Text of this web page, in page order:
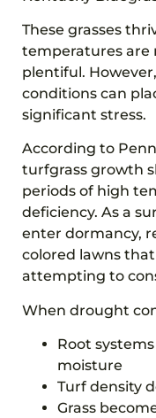
These grasses
temperatures are
plentiful.
conditions can
significant stress.
According to
turfgrass growth
periods of high
deficiency. As a
enter dormancy,
colored lawns
attempting to
When drought
Root
moisture
Turf density
Grass